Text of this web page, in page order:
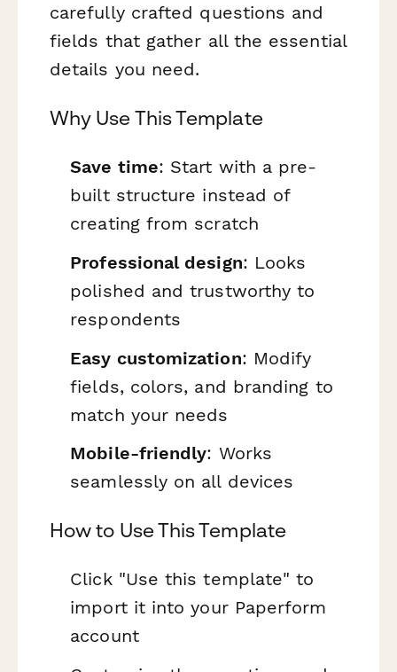
carefully crafted questions and
fields that gather all the essential
details you need.
Why Use This Template
Save time: Start with a pre-
built structure instead of
creating from scratch
Professional design: Looks
polished and trustworthy to
respondents
Easy customization: Modify
fields, colors, and branding to
match your needs
Mobile-friendly: Works
seamlessly on all devices
How to Use This Template
Click "Use this template" to
import it into your Paperform
account